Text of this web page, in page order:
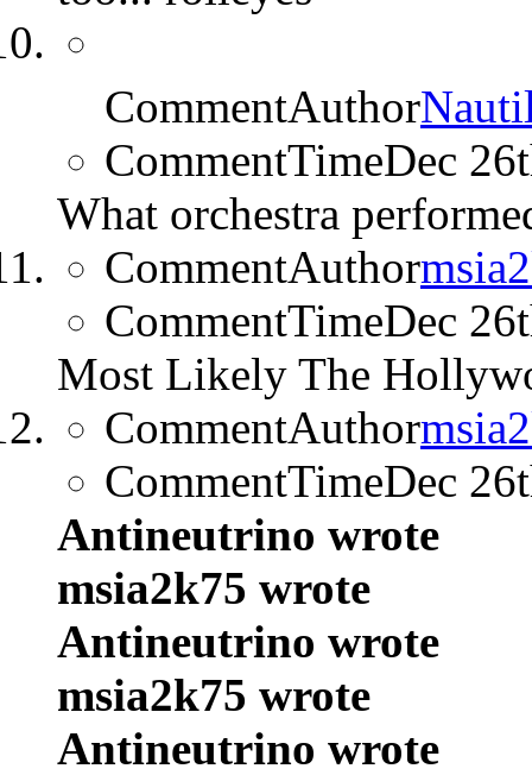
CommentAuthor
CommentTimeDec
What orchestra
CommentAuthor
CommentTimeDec
Most Likely The
CommentAuthor
CommentTimeDec
Antineutrino wrote
msia2k75 wrote
Antineutrino wrote
msia2k75 wrote
Antineutrino wrote